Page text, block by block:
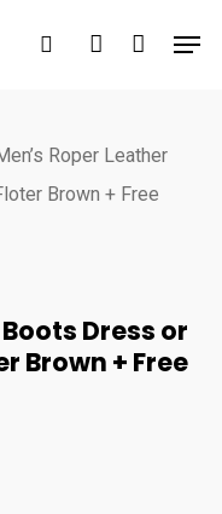
search account
Roper Leather
Brown + Free
Dress or
Brown + Free